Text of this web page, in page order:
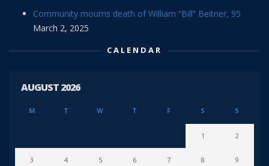
Community mourns death of William “Bill” Beitner, 95
March 2, 2025
CALENDAR
AUGUST 2026
M T W T F S S
1 2
3 4 5 6 7 8 9